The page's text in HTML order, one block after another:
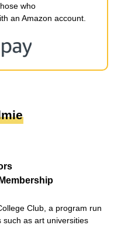
who
an Amazon account.
Club, a program run
such as art universities